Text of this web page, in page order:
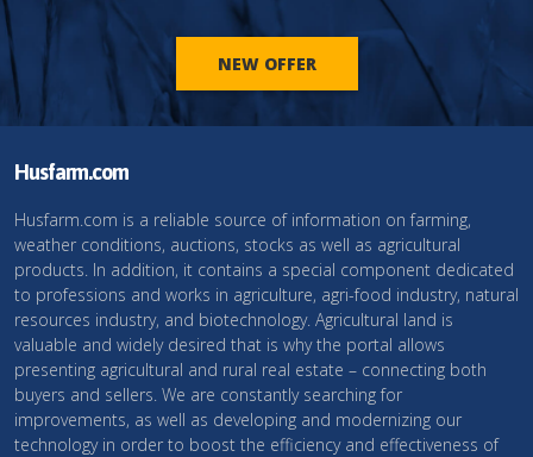
NEW OFFER
Husfarm.com
Husfarm.com is a reliable source of information on farming,
weather conditions, auctions, stocks as well as agricultural
products. In addition, it contains a special component dedicated
to professions and works in agriculture, agri-food industry, natural
resources industry, and biotechnology. Agricultural land is
valuable and widely desired that is why the portal allows
presenting agricultural and rural real estate – connecting both
buyers and sellers. We are constantly searching for
improvements, as well as developing and modernizing our
technology in order to boost the efficiency and effectiveness of